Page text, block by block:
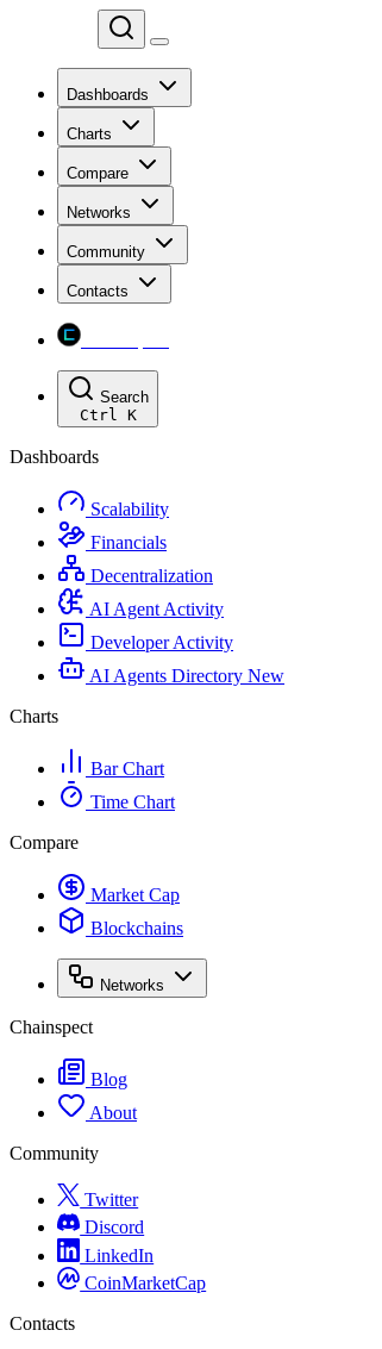
Dashboards
Charts
Compare
Networks
Community
Contacts
Search
Ctrl K
Dashboards
Scalability
Financials
Decentralization
AI Agent Activity
Developer Activity
AI Agents Directory New
Charts
Bar Chart
Time Chart
Compare
Market Cap
Blockchains
Networks
Chainspect
Blog
About
Community
Twitter
Discord
LinkedIn
CoinMarketCap
Contacts